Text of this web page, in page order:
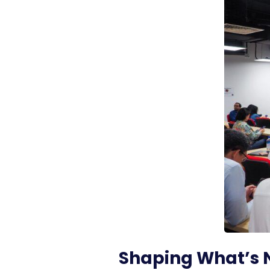
Shaping What’s